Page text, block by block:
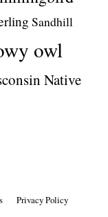
Sandhill
owl
Native
Privacy Policy